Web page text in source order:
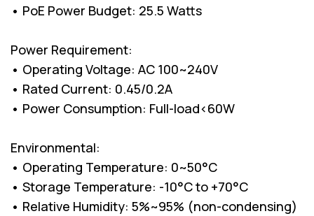
• PoE Power Budget: 25.5 Watts
Power Requirement:
• Operating Voltage: AC 100~240V
• Rated Current: 0.45/0.2A
• Power Consumption: Full-load<60W
Environmental:
• Operating Temperature: 0~50°C
• Storage Temperature: -10°C to +70°C
• Relative Humidity: 5%~95% (non-condensing)